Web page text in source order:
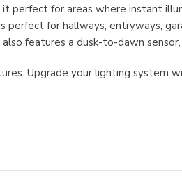
perfect for areas where instant
for hallways, entryways,
features a dusk-to-dawn
Upgrade your lighting system